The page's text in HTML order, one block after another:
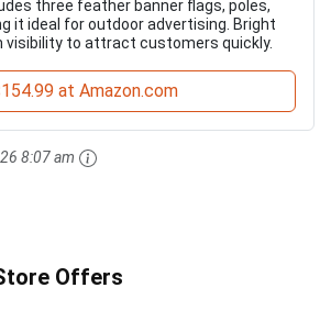
three feather banner flags, poles,
it ideal for outdoor advertising. Bright
visibility to attract customers quickly.
at Amazon.com
8:07 am
Offers